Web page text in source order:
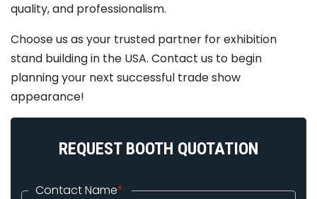
quality, and professionalism.
Choose us as your trusted partner for exhibition
stand building in the USA. Contact us to begin
planning your next successful trade show
appearance!
REQUEST BOOTH QUOTATION
Contact Name*